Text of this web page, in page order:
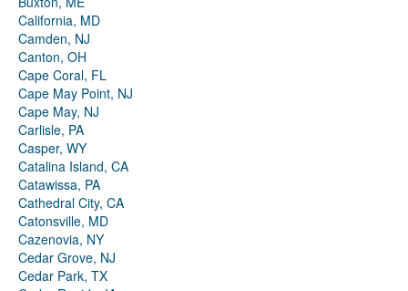
California, MD
Camden, NJ
Canton, OH
Cape Coral, FL
Cape May Point, NJ
Cape May, NJ
Carlisle, PA
Casper, WY
Catalina Island, CA
Catawissa, PA
Cathedral City, CA
Catonsville, MD
Cazenovia, NY
Cedar Grove, NJ
Cedar Park, TX